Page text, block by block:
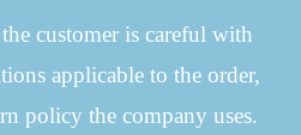
customer is careful with
applicable to the order,
policy the company uses.